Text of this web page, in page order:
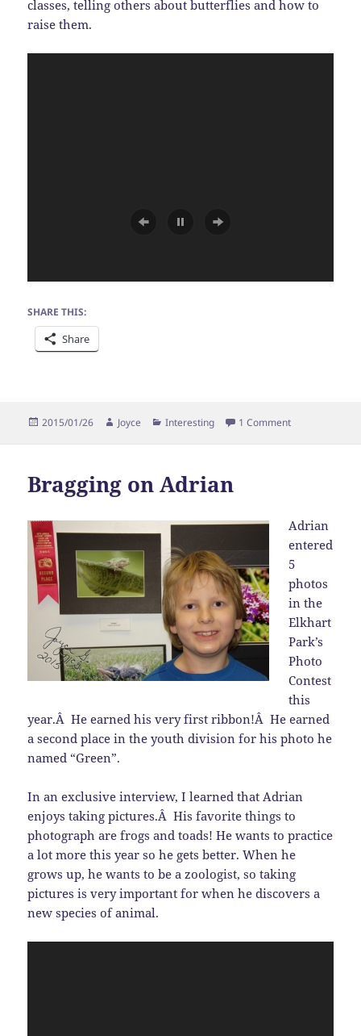
classes, telling others about butterflies and how to
raise them.
SHARE THIS:
Share
Posted
2015/01/26 Author
Joyce Categories
Interesting 1 Commenton Bragging
Bragging on Adrian
Adrian
entered
5
photos
in the
Elkhart
Park’s
Photo
Contest
this
year.Â He earned his very first ribbon!Â He earned
a second place in the youth division for his photo he
named “Green”.
In an exclusive interview, I learned that Adrian
enjoys taking pictures.Â His favorite things to
photograph are frogs and toads! He wants to practice
a lot more this year so he gets better. When he
grows up, he wants to be a zoologist, so taking
pictures is very important for when he discovers a
new species of animal.